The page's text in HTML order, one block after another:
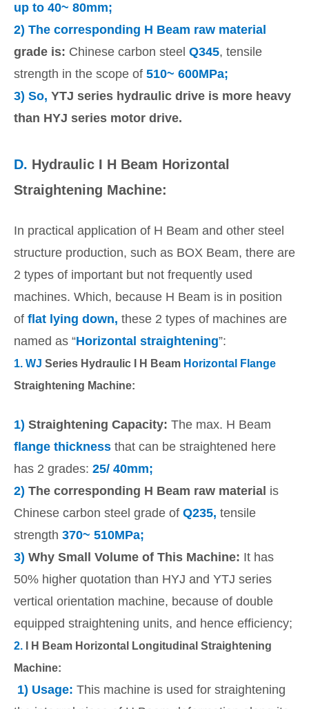
up to 40~ 80mm;
2) The corresponding H Beam raw material
grade is: Chinese carbon steel Q345, tensile
strength in the scope of 510~ 600MPa;
3) So, YTJ series hydraulic drive is more heavy
than HYJ series motor drive.
D. Hydraulic I H Beam Horizontal
Straightening Machine:
In practical application of H Beam and other steel
structure production, such as BOX Beam, there are
2 types of important but not frequently used
machines. Which, because H Beam is in position
of flat lying down, these 2 types of machines are
named as “Horizontal straightening”:
1. WJ Series Hydraulic I H Beam Horizontal Flange
Straightening Machine:
1) Straightening Capacity: The max. H Beam
flange thickness that can be straightened here
has 2 grades: 25/ 40mm;
2) The corresponding H Beam raw material is
Chinese carbon steel grade of Q235, tensile
strength 370~ 510MPa;
3) Why Small Volume of This Machine: It has
50% higher quotation than HYJ and YTJ series
vertical orientation machine, because of double
equipped straightening units, and hence efficiency;
2. I H Beam Horizontal Longitudinal Straightening
Machine:
1) Usage: This machine is used for straightening